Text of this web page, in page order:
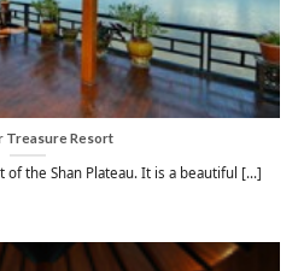
Treasure Resort
the Shan Plateau. It is a beautiful [...]